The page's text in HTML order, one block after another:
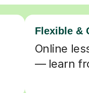
Flexible &
Online
— learn